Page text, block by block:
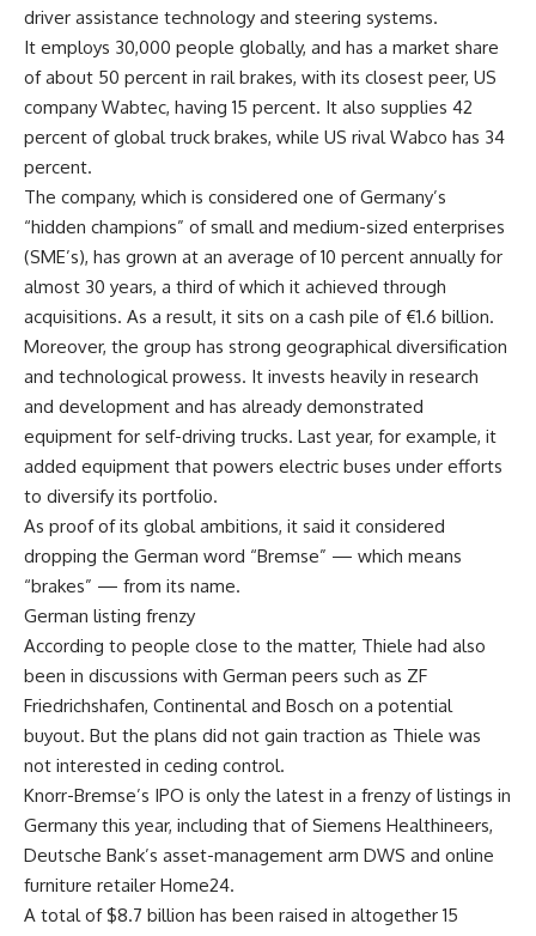
driver assistance technology and steering systems.
It employs 30,000 people globally, and has a market share
of about 50 percent in rail brakes, with its closest peer, US
company Wabtec, having 15 percent. It also supplies 42
percent of global truck brakes, while US rival Wabco has 34
percent.
The company, which is considered one of Germany’s
“hidden champions” of small and medium-sized enterprises
(SME’s), has grown at an average of 10 percent annually for
almost 30 years, a third of which it achieved through
acquisitions. As a result, it sits on a cash pile of €1.6 billion.
Moreover, the group has strong geographical diversification
and technological prowess. It invests heavily in research
and development and has already demonstrated
equipment for self-driving trucks. Last year, for example, it
added equipment that powers electric buses under efforts
to diversify its portfolio.
As proof of its global ambitions, it said it considered
dropping the German word “Bremse” — which means
“brakes” — from its name.
German listing frenzy
According to people close to the matter, Thiele had also
been in discussions with German peers such as ZF
Friedrichshafen, Continental and Bosch on a potential
buyout. But the plans did not gain traction as Thiele was
not interested in ceding control.
Knorr-Bremse’s IPO is only the latest in a frenzy of listings in
Germany this year, including that of Siemens Healthineers,
Deutsche Bank’s asset-management arm DWS and online
furniture retailer Home24.
A total of $8.7 billion has been raised in altogether 15